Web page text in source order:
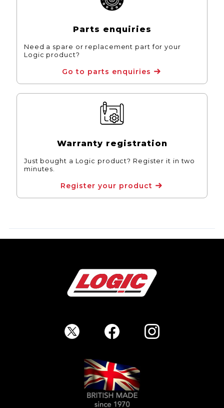
Parts enquiries
Need a spare or replacement part for your
Logic product?
Go to parts enquiries
Warranty registration
Just bought a Logic product? Register it in two
minutes.
Register your product